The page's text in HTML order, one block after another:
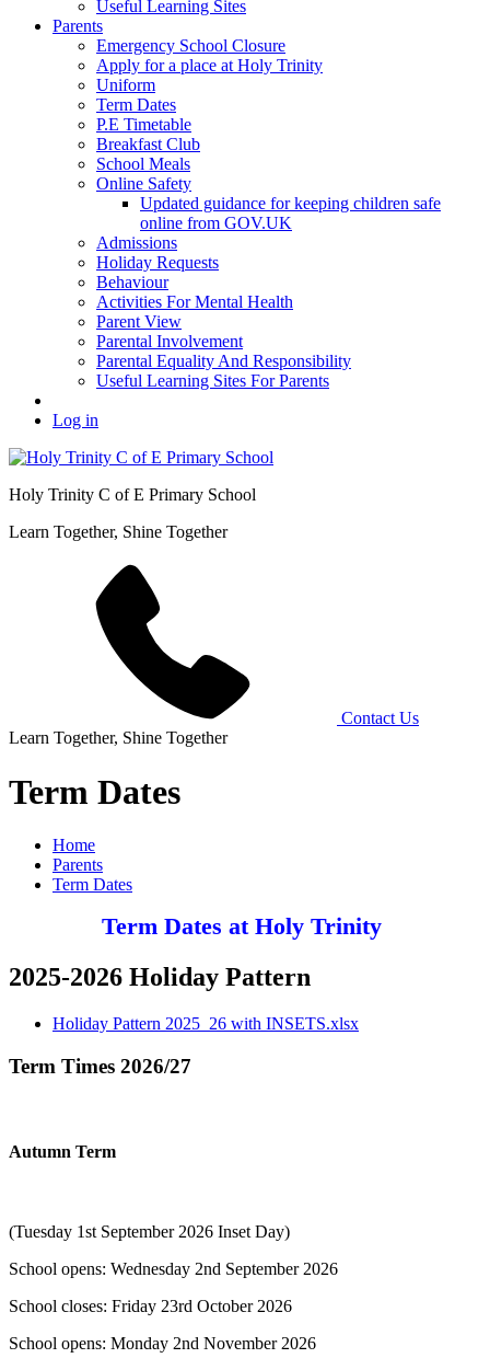
Useful Learning Sites
Parents
Emergency School Closure
Apply for a place at Holy Trinity
Uniform
Term Dates
P.E Timetable
Breakfast Club
School Meals
Online Safety
Updated guidance for keeping children safe
online from GOV.UK
Admissions
Holiday Requests
Behaviour
Activities For Mental Health
Parent View
Parental Involvement
Parental Equality And Responsibility
Useful Learning Sites For Parents
Log in
Holy Trinity C of E Primary School
Learn Together, Shine Together
Contact Us
Learn Together, Shine Together
Term Dates
Home
Parents
Term Dates
Term Dates at Holy Trinity
2025-2026 Holiday Pattern
Holiday Pattern 2025_26 with INSETS.xlsx
Term Times 2026/27
​Autumn Term
(Tuesday 1st September 2026 Inset Day)
School opens: Wednesday 2nd September 2026
School closes: Friday 23rd October 2026
School opens: Monday 2nd November 2026